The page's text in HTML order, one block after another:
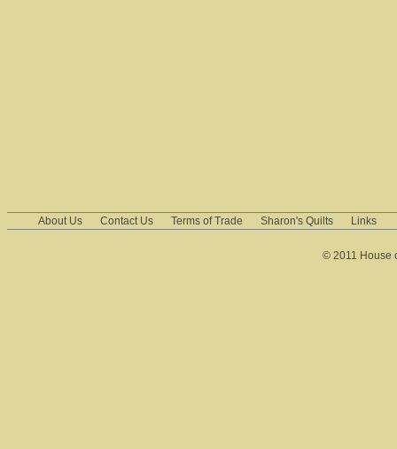
About Us Contact Us Terms of Trade Sharon's Quilts Links
© 2011 House